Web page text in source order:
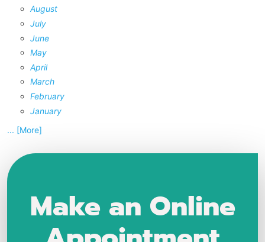
August
July
June
May
April
March
February
January
... [More]
Make an Online